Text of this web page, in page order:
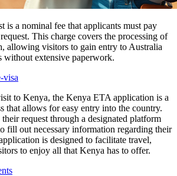
is a nominal fee that applicants must pay
This charge covers the processing of
allowing visitors to gain entry to Australia
without extensive paperwork.
visa
to Kenya, the Kenya ETA application is a
that allows for easy entry into the country.
request through a designated platform
fill out necessary information regarding their
is designed to facilitate travel,
to enjoy all that Kenya has to offer.